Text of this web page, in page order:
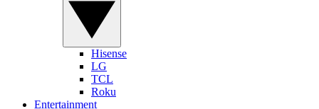
Hisense
LG
TCL
Roku
Entertainment